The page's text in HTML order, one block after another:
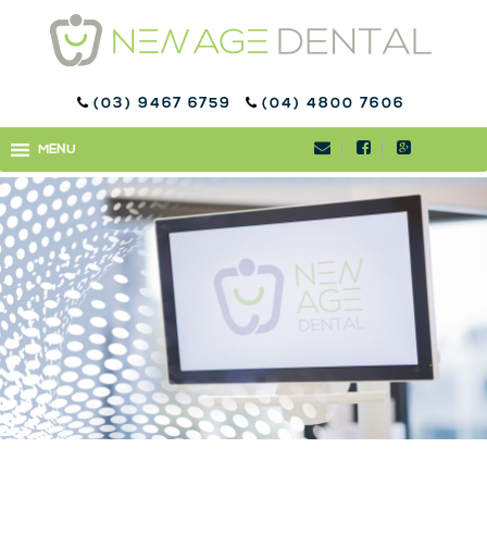
(03) 9467 6759 (04) 4800 7606
MENU
MENU
WELCOME TO OUR FIRST
ENEWSLETTER